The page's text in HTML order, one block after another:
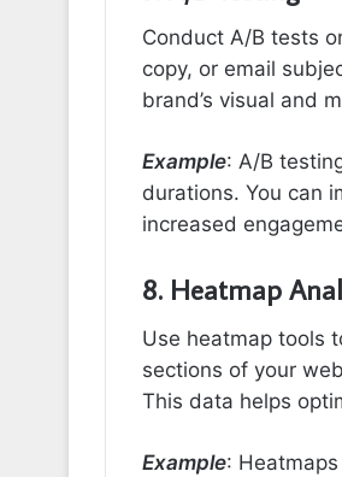
Conduct A/B tests
copy, or email
brand’s visual and
Example: A/B
durations. You can
increased
8. Heatmap
Use heatmap tools
sections of your
This data helps
Example: